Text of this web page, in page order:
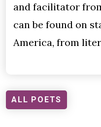
and facilitator
can be found on
America, from
ALL POETS